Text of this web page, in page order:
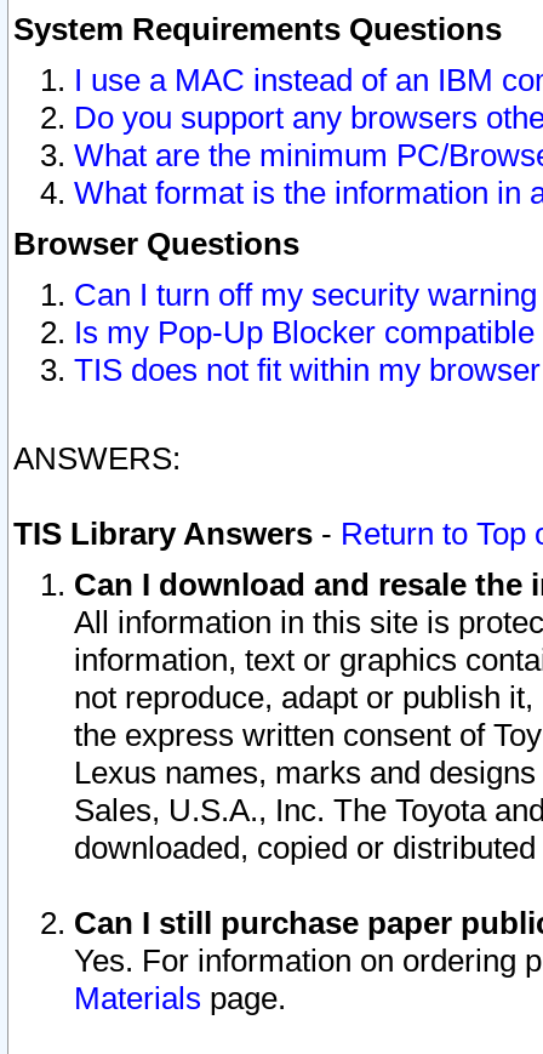
System Requirements Questions
I use a MAC instead of an IBM
Do you support any browsers
What are the minimum PC/
What format is the information in
Browser Questions
Can I turn off my security
Is my Pop-Up Blocker
TIS does not fit within my
ANSWERS:
TIS Library Answers - Return to Top
Can I download and resale
All information in this site is
information, text or graphics
not reproduce, adapt or publish
the express written consent of
Lexus names, marks and
Sales, U.S.A., Inc. The Toyota
downloaded, copied or
Can I still purchase paper
Yes. For information on ordering
Materials page.